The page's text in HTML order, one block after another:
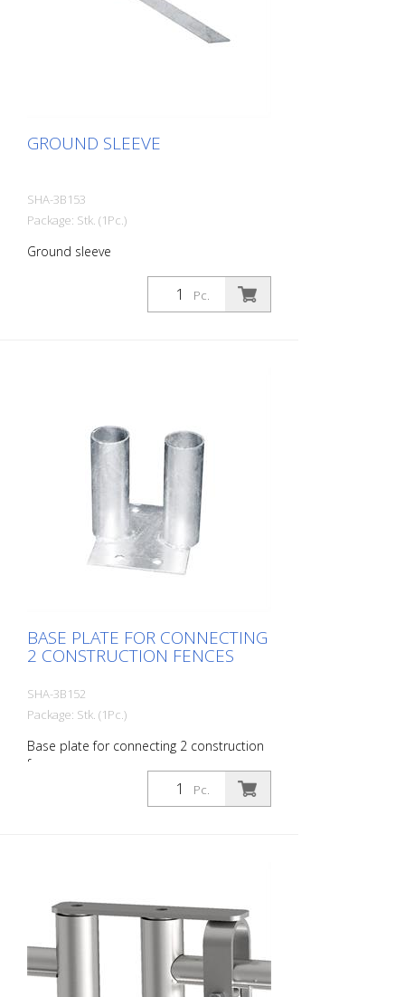
GROUND SLEEVE
SHA-3B153
Package: Stk. (1Pc.)
Ground sleeve
Pc.
BASE PLATE FOR CONNECTING
2 CONSTRUCTION FENCES
SHA-3B152
Package: Stk. (1Pc.)
Base plate for connecting 2 construction
fences
Pc.